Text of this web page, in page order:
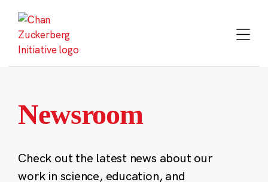
content
Newsroom
Check out the latest news about our
work in science, education, and